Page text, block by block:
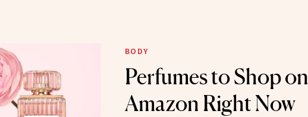
BODY
Perfumes to Shop on
Amazon Right Now